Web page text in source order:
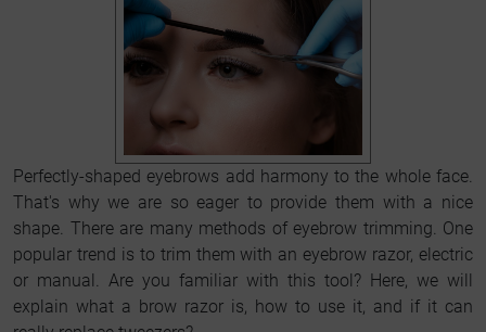
Perfectly-shaped eyebrows add harmony to the whole face.
That's why we are so eager to provide them with a nice
shape. There are many methods of eyebrow trimming. One
popular trend is to trim them with an eyebrow razor, electric
or manual. Are you familiar with this tool? Here, we will
explain what a brow razor is, how to use it, and if it can